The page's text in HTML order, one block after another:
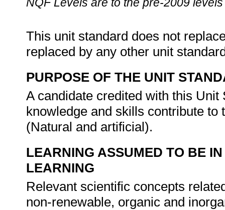
This unit standard does not
replaced by any other unit
PURPOSE OF THE UNIT
A candidate credited with this
knowledge and skills contribute
(Natural and artificial).
LEARNING ASSUMED TO BE
LEARNING
Relevant scientific concepts
non-renewable, organic and